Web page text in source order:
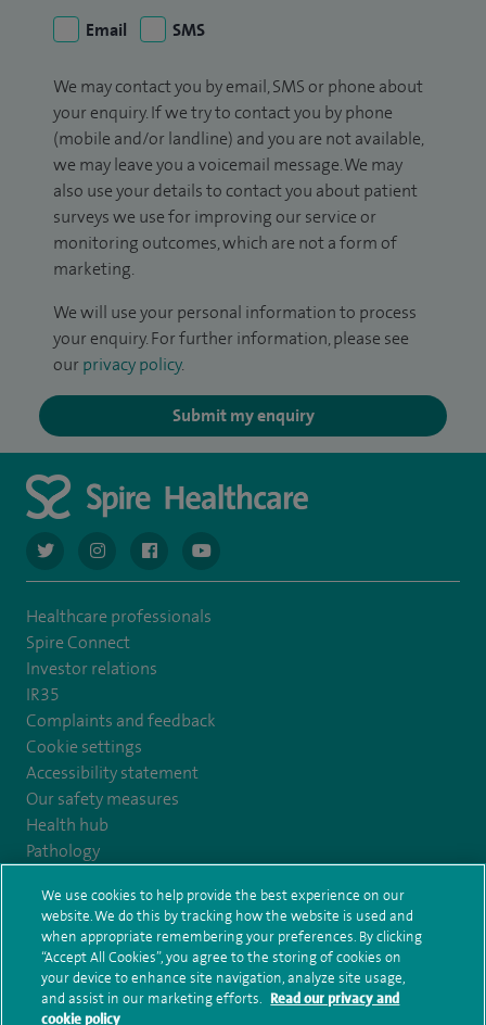
Email
SMS
We may contact you by email, SMS or phone about
your enquiry. If we try to contact you by phone
(mobile and/or landline) and you are not available,
we may leave you a voicemail message. We may
also use your details to contact you about patient
surveys we use for improving our service or
monitoring outcomes, which are not a form of
marketing.
We will use your personal information to process
your enquiry. For further information, please see
our privacy policy.
Submit my enquiry
navigate to https://twitter.com/AskSpireHealth
navigate to https://www.instagram.com/spire.healthcare/
navigate to https://www.facebook.com/
navigate to https://www.youtube.com/
Healthcare professionals
Spire Connect
Investor relations
IR35
Complaints and feedback
Cookie settings
Accessibility statement
Our safety measures
Health hub
Pathology
© Spire Healthcare Group plc (2026)
Terms and conditions Privacy notice
Subject access request
Modern Slavery Act Health hub sitemap
Spire Claremont Sitemap
We use cookies to help provide the best experience on our
website. We do this by tracking how the website is used and
when appropriate remembering your preferences. By clicking
“Accept All Cookies”, you agree to the storing of cookies on
your device to enhance site navigation, analyze site usage,
and assist in our marketing efforts. Read our privacy and
cookie policy